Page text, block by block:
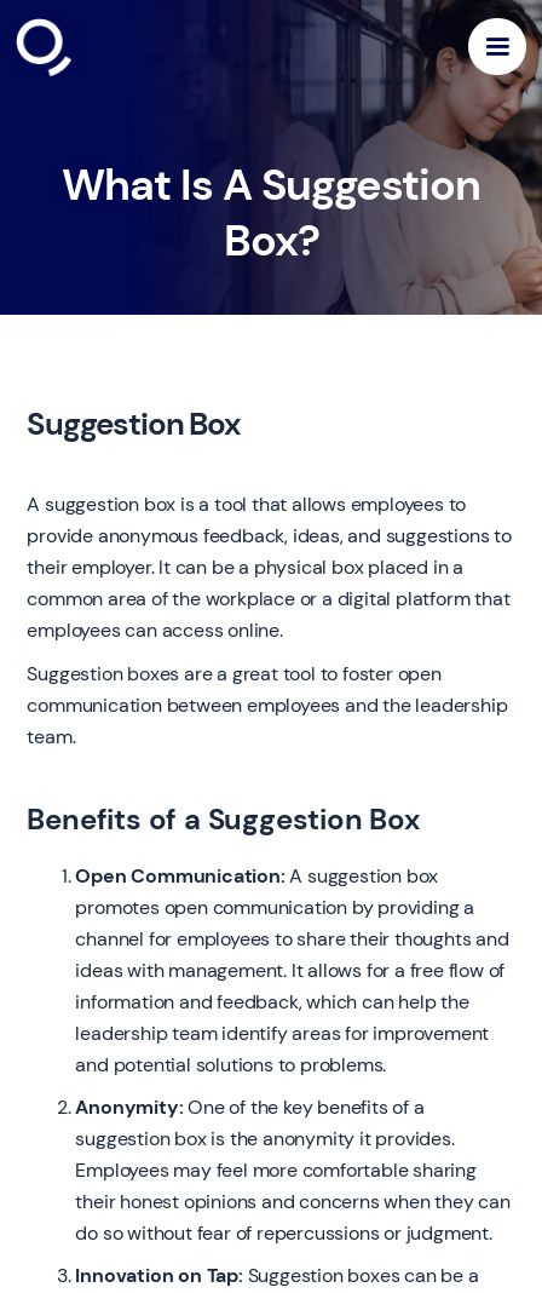
What Is A Suggestion
Box?
Suggestion Box
A suggestion box is a tool that allows employees to
provide anonymous feedback, ideas, and suggestions to
their employer. It can be a physical box placed in a
common area of the workplace or a digital platform that
employees can access online.
Suggestion boxes are a great tool to foster open
communication between employees and the leadership
team.
Benefits of a Suggestion Box
Open Communication:A suggestion box
promotes open communication by providing a
channel for employees to share their thoughts and
ideas with management. It allows for a free flow of
information and feedback, which can help the
leadership team identify areas for improvement
and potential solutions to problems.
Anonymity:One of the key benefits of a
suggestion box is the anonymity it provides.
Employees may feel more comfortable sharing
their honest opinions and concerns when they can
do so without fear of repercussions or judgment.
Innovation on Tap: Suggestion boxes can be a